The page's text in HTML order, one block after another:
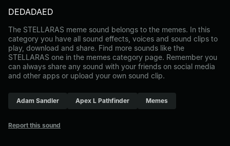
DEDADAED
The STELLARAS meme sound belongs to the memes. In this
category you have all sound effects, voices and sound clips to
play, download and share. Find more sounds like the
STELLARAS one in the memes category page. Remember you
can always share any sound with your friends on social media
and other apps or upload your own sound clip.
Adam Sandler Apex L Pathfinder Memes
Report this sound